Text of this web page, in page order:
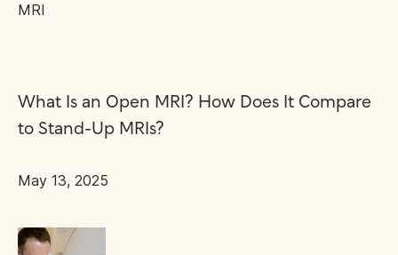
MRI
What Is an Open MRI? How Does It Compare
to Stand-Up MRIs?
May 13, 2025